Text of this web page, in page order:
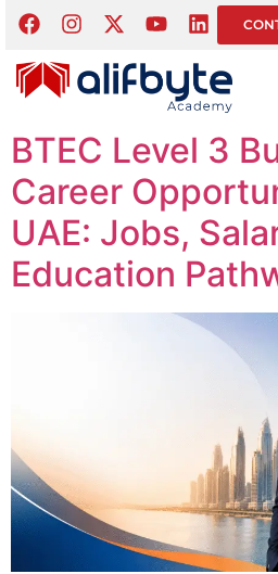
Tag:BTEC
Business
BTEC Level 3
Career
UAE: Jobs,
Education